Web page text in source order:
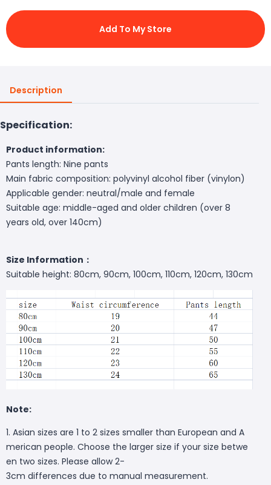
Add To My Store
Description
Specification:
Product information:
Pants length: Nine pants
Main fabric composition: polyvinyl alcohol fiber (vinylon)
Applicable gender: neutral/male and female
Suitable age: middle-aged and older children (over 8
years old, over 140cm)
Size Information：
Suitable height: 80cm, 90cm, 100cm, 110cm, 120cm, 130cm
Note:
1. Asian sizes are 1 to 2 sizes smaller than European and A
merican people. Choose the larger size if your size betwe
en two sizes. Please allow 2-
3cm differences due to manual measurement.